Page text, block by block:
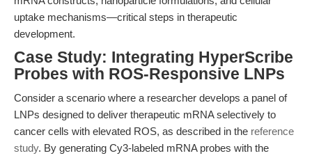
uptake mechanisms—critical steps in therapeutic
development.
Case Study: Integrating HyperScribe
Probes with ROS-Responsive LNPs
Consider a scenario where a researcher develops a panel of
LNPs designed to deliver therapeutic mRNA selectively to
cancer cells with elevated ROS, as described in the reference
study. By generating Cy3-labeled mRNA probes with the